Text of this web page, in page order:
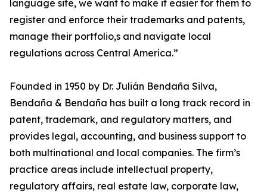
language site, we want to make it easier for them to
register and enforce their trademarks and patents,
manage their portfolio,s and navigate local
regulations across Central America.”
Founded in 1950 by Dr. Julián Bendaña Silva,
Bendaña & Bendaña has built a long track record in
patent, trademark, and regulatory matters, and
provides legal, accounting, and business support to
both multinational and local companies. The firm’s
practice areas include intellectual property,
regulatory affairs, real estate law, corporate law,